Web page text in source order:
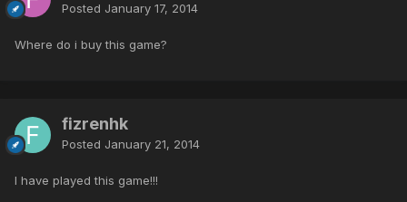
Posted January 17, 2014
Where do i buy this game?
fizrenhk
Posted January 21, 2014
I have played this game!!!